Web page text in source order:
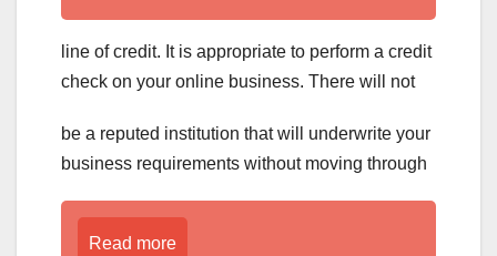
line of credit. It is appropriate to perform a credit
check on your online business. There will not
be a reputed institution that will underwrite your
business requirements without moving through
Read more